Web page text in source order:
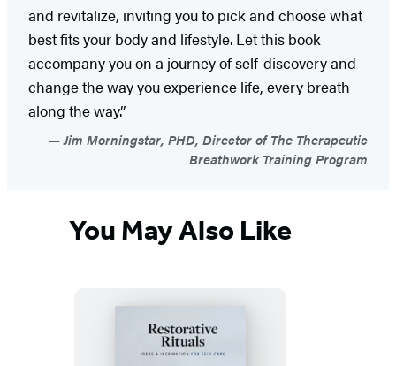
and revitalize, inviting you to pick and choose what
best fits your body and lifestyle. Let this book
accompany you on a journey of self-discovery and
change the way you experience life, every breath
along the way.”
Jim Morningstar, PHD, Director of The Therapeutic
Breathwork Training Program
You May Also Like